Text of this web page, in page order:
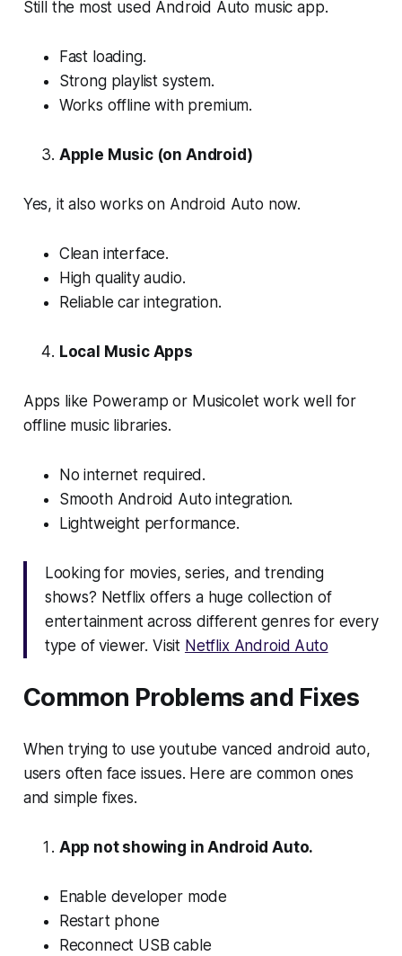
Still the most used Android Auto music app.
Fast loading.
Strong playlist system.
Works offline with premium.
Apple Music (on Android)
Yes, it also works on Android Auto now.
Clean interface.
High quality audio.
Reliable car integration.
Local Music Apps
Apps like Poweramp or Musicolet work well for
offline music libraries.
No internet required.
Smooth Android Auto integration.
Lightweight performance.
Looking for movies, series, and trending
shows? Netflix offers a huge collection of
entertainment across different genres for every
type of viewer. Visit Netflix Android Auto
Common Problems and Fixes
When trying to use youtube vanced android auto,
users often face issues. Here are common ones
and simple fixes.
App not showing in Android Auto.
Enable developer mode
Restart phone
Reconnect USB cable